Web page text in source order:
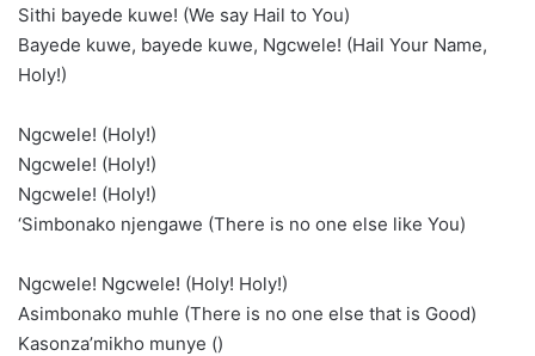
Sithi bayede kuwe! (We say Hail to You)
Bayede kuwe, bayede kuwe, Ngcwele! (Hail Your Name,
Holy!)
Ngcwele! (Holy!)
Ngcwele! (Holy!)
Ngcwele! (Holy!)
‘Simbonako njengawe (There is no one else like You)
Ngcwele! Ngcwele! (Holy! Holy!)
Asimbonako muhle (There is no one else that is Good)
Kasonza’mikho munye ()